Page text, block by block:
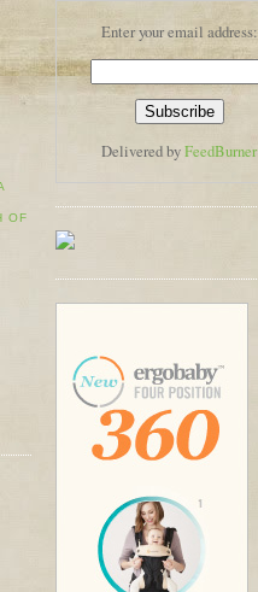
OF
Enter your email address:
Delivered byFeedBurner